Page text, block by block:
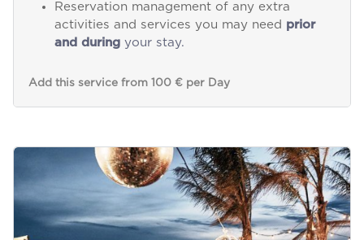
Reservation management of any extra
activities and services you may need prior
and duringyour stay.
Add this service from 100 € per Day